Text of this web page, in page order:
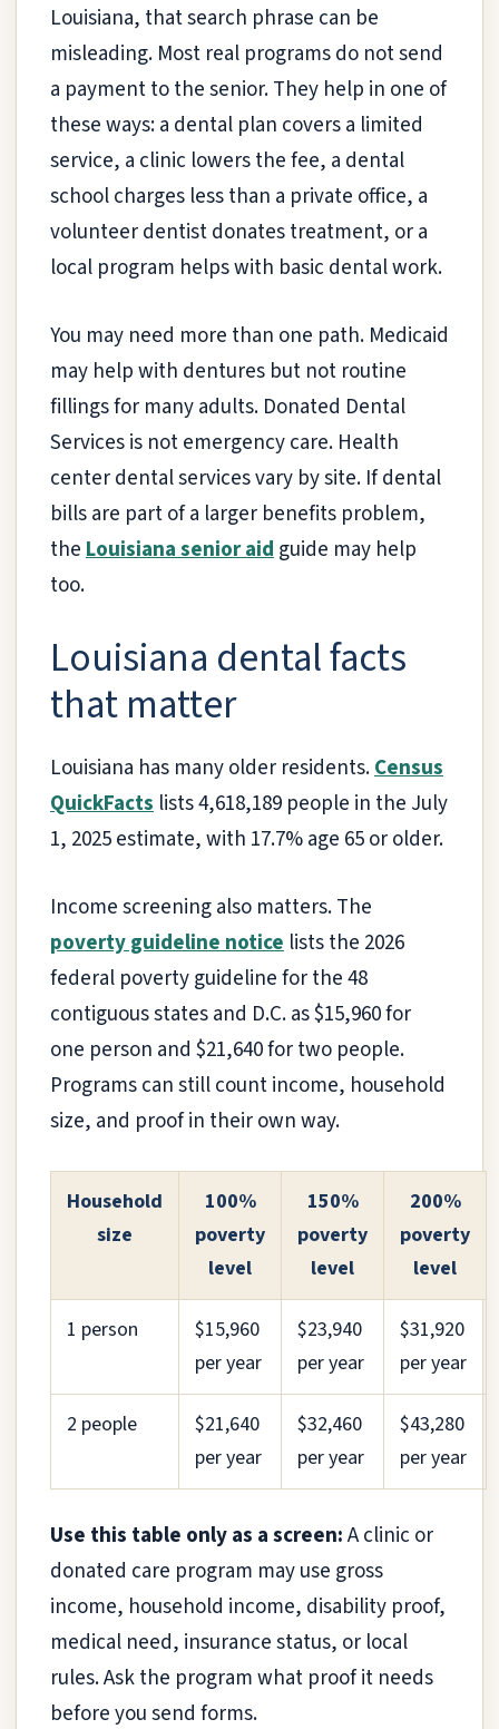
Louisiana, that search phrase can be
misleading. Most real programs do not send
a payment to the senior. They help in one of
these ways: a dental plan covers a limited
service, a clinic lowers the fee, a dental
school charges less than a private office, a
volunteer dentist donates treatment, or a
local program helps with basic dental work.
You may need more than one path. Medicaid
may help with dentures but not routine
fillings for many adults. Donated Dental
Services is not emergency care. Health
center dental services vary by site. If dental
bills are part of a larger benefits problem,
theLouisiana senior aidguide may help
too.
Louisiana dental facts
that matter
Louisiana has many older residents.Census
QuickFacts lists 4,618,189 people in the July
1, 2025 estimate, with 17.7% age 65 or older.
Income screening also matters. The
poverty guideline notice lists the 2026
federal poverty guideline for the 48
contiguous states and D.C. as $15,960 for
one person and $21,640 for two people.
Programs can still count income, household
size, and proof in their own way.
Household
size
100%
poverty
level
150%
poverty
level
200%
poverty
level
1 person
$15,960
per year
$23,940
per year
$31,920
per year
2 people
$21,640
per year
$32,460
per year
$43,280
per year
Use this table only as a screen:A clinic or
donated care program may use gross
income, household income, disability proof,
medical need, insurance status, or local
rules. Ask the program what proof it needs
before you send forms.